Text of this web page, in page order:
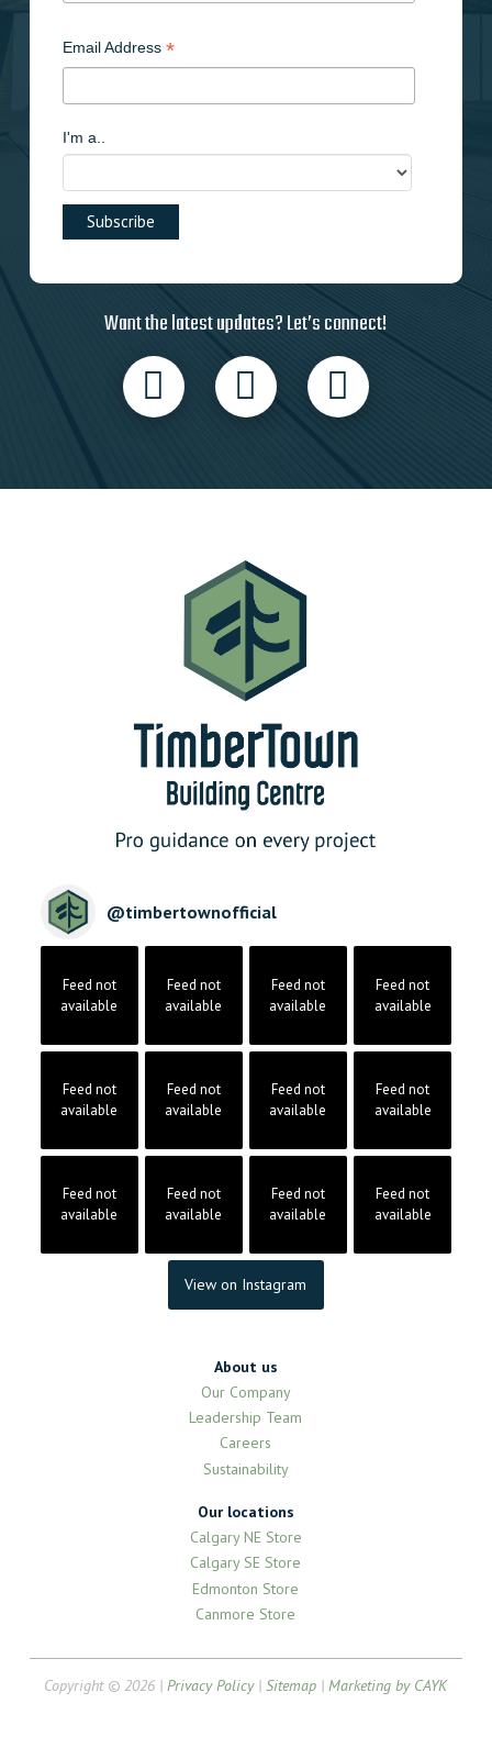
Email Address *
I'm a..
Want the latest updates? Let’s connect!
@timbertownofficial
Feed not
available
Feed not
available
Feed not
available
Feed not
available
Feed not
available
Feed not
available
Feed not
available
Feed not
available
Feed not
available
Feed not
available
Feed not
available
Feed not
available
View on Instagram
About us
Our Company
Leadership Team
Careers
Sustainability
Our locations
Calgary NE Store
Calgary SE Store
Edmonton Store
Canmore Store
Copyright © 2026 | Privacy Policy| Sitemap | Marketing by CAYK